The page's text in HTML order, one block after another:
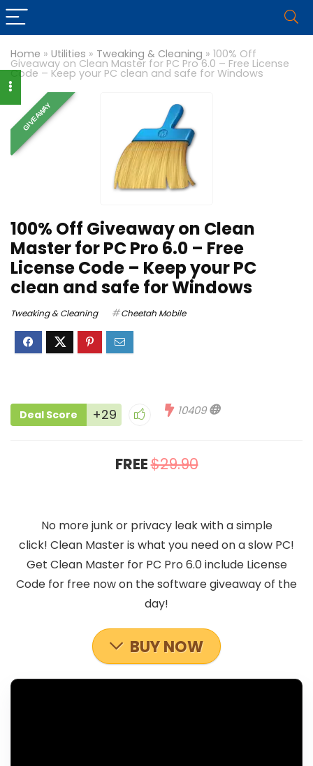
Home » Utilities » Tweaking & Cleaning » 100% Off
Giveaway on Clean Master for PC Pro 6.0 – Free License
Code – Keep your PC clean and safe for Windows
GIVEAWAY
100% Off Giveaway on Clean
Master for PC Pro 6.0 – Free
License Code – Keep your PC
clean and safe for Windows
Tweaking & Cleaning Cheetah Mobile
Deal Score +29 10409
FREE$29.90
No more junk or privacy leak with a simple
click! Clean Master is what you need on a slow PC!
Get Clean Master for PC Pro 6.0 include License
Code for free now on the software giveaway of the
day!
BUY NOW